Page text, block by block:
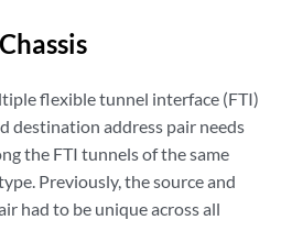
flexible tunnel interface (FTI)
destination address pair needs
the FTI tunnels of the same
Previously, the source and
had to be unique across all